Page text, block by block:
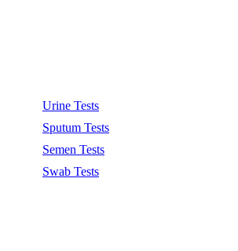
Urine Tests
Sputum Tests
Semen Tests
Swab Tests